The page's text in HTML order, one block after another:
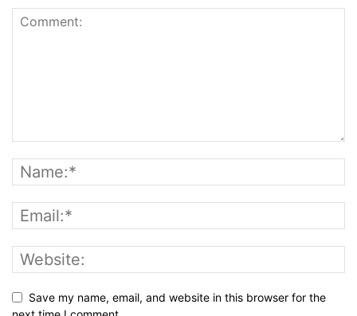
Save my name, email, and website in this browser for the